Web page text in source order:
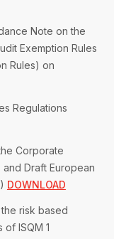
Leadership
Note on the
Exemption Rules
Rules) on
Regulations
Corporate
Draft European
DOWNLOAD
risk based
ISQM 1